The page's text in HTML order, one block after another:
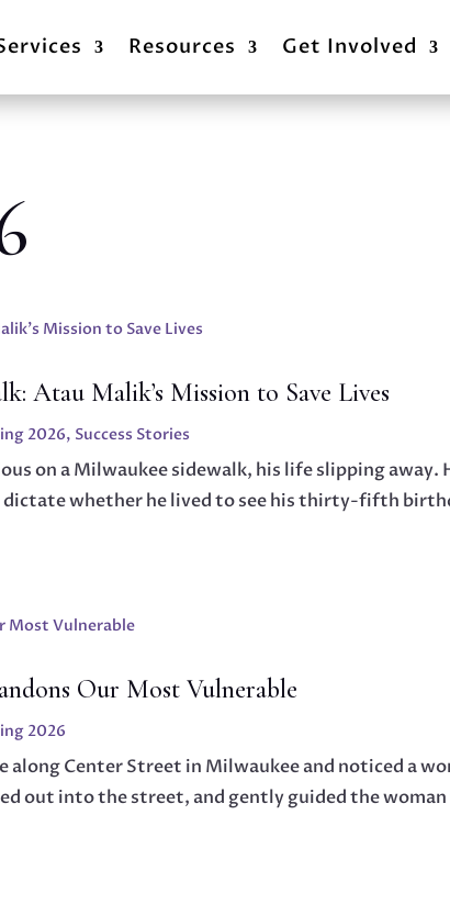
Resources Get Involved
Atau Malik’s Mission to Save Lives
2026, Success Stories
on a Milwaukee sidewalk, his life slipping away.
whether he lived to see his thirty-fifth
Our Most Vulnerable
2026
along Center Street in Milwaukee and noticed a
out into the street, and gently guided the